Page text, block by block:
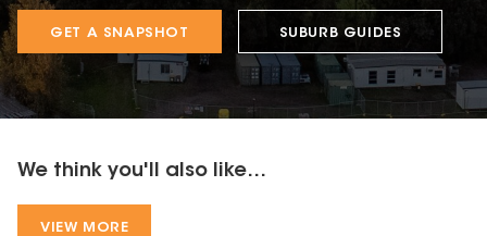
GET A SNAPSHOT SUBURB GUIDES
We think you'll also like...
VIEW MORE